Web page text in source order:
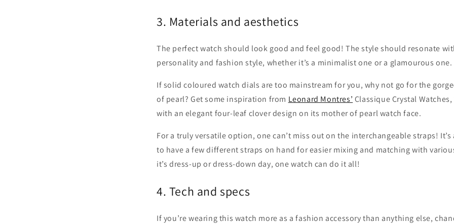
3. Materials and aesthetics
The perfect watch should look good and feel good! The style should resonate
personality and fashion style, whether it’s a minimalist one or a glamourous one.
If solid coloured watch dials are too mainstream for you, why not go for the
of pearl? Get some inspiration from Leonard Montres’ Classique Crystal
with an elegant four-leaf clover design on its mother of pearl watch face.
For a truly versatile option, one can’t miss out on the interchangeable straps! It’s
to have a few different straps on hand for easier mixing and matching with
it’s dress-up or dress-down day, one watch can do it all!
4. Tech and specs
If you’re wearing this watch more as a fashion accessory than anything else,